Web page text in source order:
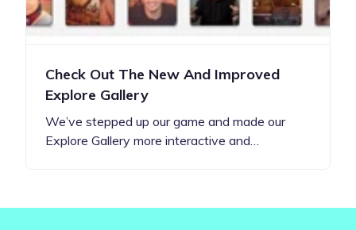
Check Out The New And Improved
Explore Gallery
We’ve stepped up our game and made our
Explore Gallery more interactive and…